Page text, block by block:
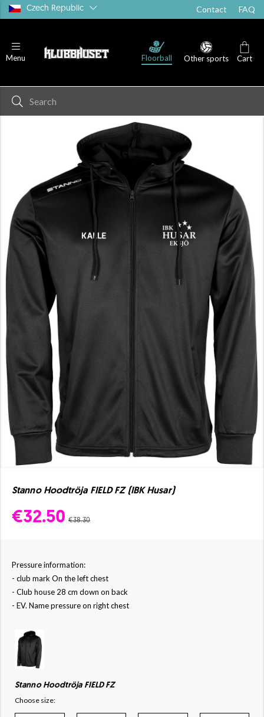
Czech Republic Contact FAQ
Menu Floorball Other sports Cart
Stanno Hoodtröja FIELD FZ (IBK Husar)
€32.50 €38.30
Pressure information:
- club mark On the left chest
- Club house 28 cm down on back
- EV. Name pressure on right chest
Stanno Hoodtröja FIELD FZ
Choose size: